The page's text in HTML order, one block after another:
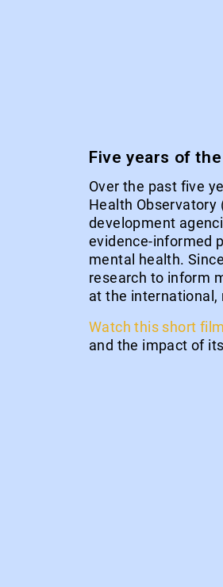
Five years of
Over the past five
Health Observatory
development
evidence-informed
mental health.
research to inform
at the international,
Watch this short film
and the impact of